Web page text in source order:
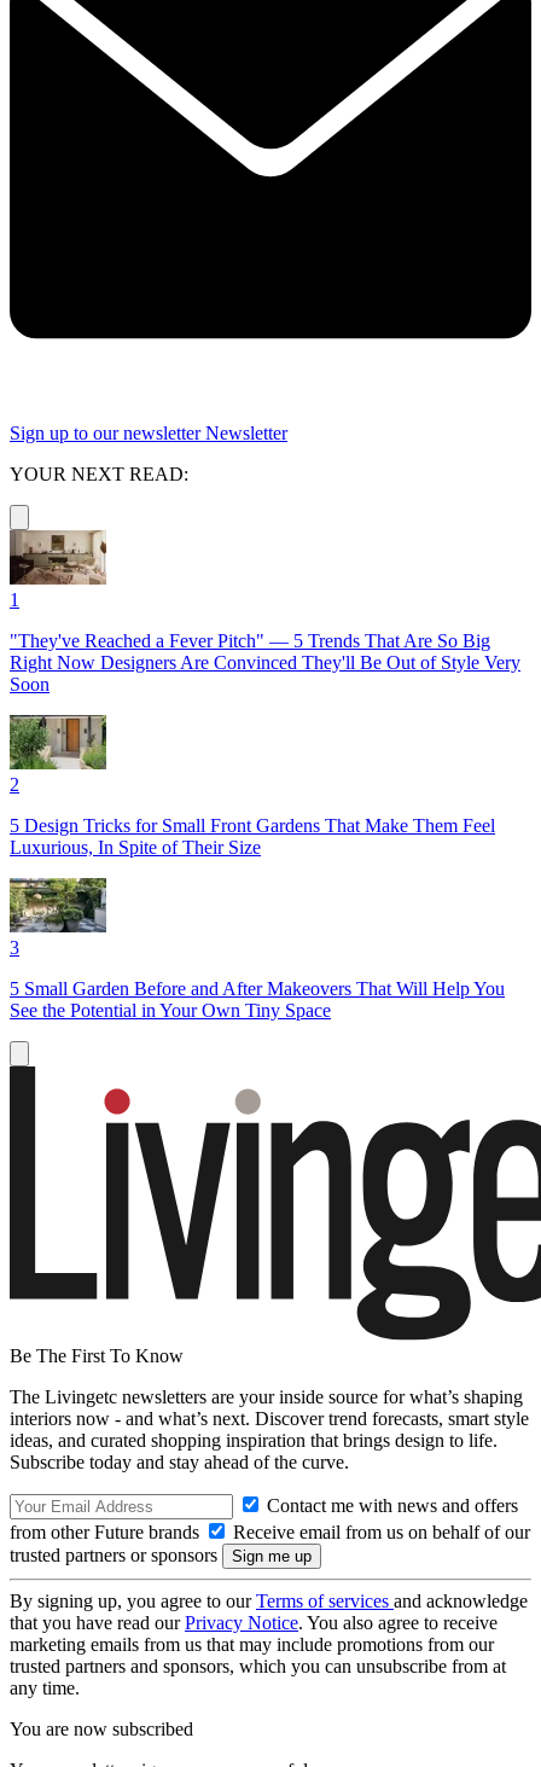
Sign up to our newsletter Newsletter
YOUR NEXT READ:
1
"They've Reached a Fever Pitch" — 5 Trends That Are So Big
Right Now Designers Are Convinced They'll Be Out of Style Very
Soon
2
5 Design Tricks for Small Front Gardens That Make Them Feel
Luxurious, In Spite of Their Size
3
5 Small Garden Before and After Makeovers That Will Help You
See the Potential in Your Own Tiny Space
Be The First To Know
The Livingetc newsletters are your inside source for what’s shaping
interiors now - and what’s next. Discover trend forecasts, smart style
ideas, and curated shopping inspiration that brings design to life.
Subscribe today and stay ahead of the curve.
Contact me with news and offers
from other Future brands
Receive email from us on behalf of our
trusted partners or sponsors
By signing up, you agree to ourTerms of services and acknowledge
that you have read ourPrivacy Notice. You also agree to receive
marketing emails from us that may include promotions from our
trusted partners and sponsors, which you can unsubscribe from at
any time.
You are now subscribed